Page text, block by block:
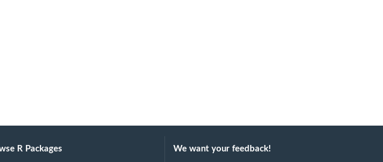
R Packages We want your feedback!